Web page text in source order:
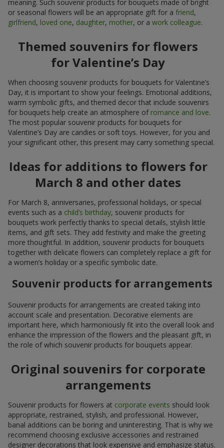
meaning. Such souvenir products for bouquets made of bright
or seasonal flowers will be an appropriate gift for a friend,
girlfriend, loved one, daughter, mother, or a work colleague.
Themed souvenirs for flowers
for Valentine’s Day
When choosing souvenir products for bouquets for Valentine’s
Day, it is important to show your feelings. Emotional additions,
warm symbolic gifts, and themed decor that include souvenirs
for bouquets help create an atmosphere of romance and love.
The most popular souvenir products for bouquets for
Valentine’s Day are candies or soft toys. However, for you and
your significant other, this present may carry something special.
Ideas for additions to flowers for
March 8 and other dates
For March 8, anniversaries, professional holidays, or special
events such as a child’s birthday, souvenir products for
bouquets work perfectly thanks to special details, stylish little
items, and gift sets. They add festivity and make the greeting
more thoughtful. In addition, souvenir products for bouquets
together with delicate flowers can completely replace a gift for
a women’s holiday or a specific symbolic date.
Souvenir products for arrangements
Souvenir products for arrangements are created taking into
account scale and presentation. Decorative elements are
important here, which harmoniously fit into the overall look and
enhance the impression of the flowers and the pleasant gift, in
the role of which souvenir products for bouquets appear.
Original souvenirs for corporate
arrangements
Souvenir products for flowers at corporate events should look
appropriate, restrained, stylish, and professional. However,
banal additions can be boring and uninteresting. That is why we
recommend choosing exclusive accessories and restrained
designer decorations that look expensive and emphasize status.